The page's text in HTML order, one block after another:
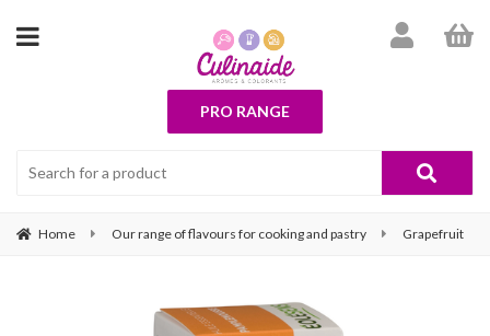
PRO RANGE
Home Our range of flavours for cooking and pastry Grapefruit